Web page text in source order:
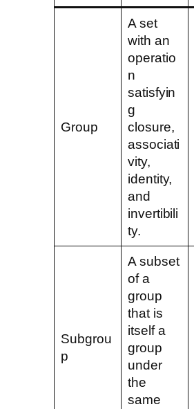
Group
A set
with an
operatio
n
satisfyin
g
closure,
associati
vity,
identity,
and
invertibili
ty.
Subgrou
p
A subset
of a
group
that is
itself a
group
under
the
same